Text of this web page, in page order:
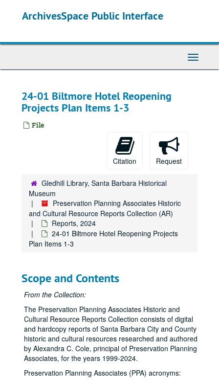
ArchivesSpace Public Interface
Toggle
24-01 Biltmore Hotel Reopening
Projects Plan Items 1-3
File
Citation Request
Gledhill Library, Santa Barbara Historical
Museum
Preservation Planning Associates Historic
and Cultural Resource Reports Collection (AR)
Reports, 2024
24-01 Biltmore Hotel Reopening Projects
Plan Items 1-3
Scope and Contents
From the Collection:
The Preservation Planning Associates Historic and
Cultural Resource Reports Collection consists of digital
and hardcopy reports of Santa Barbara City and County
historic and cultural resources researched and authored
by Alexandra C. Cole, principal of Preservation Planning
Associates, for the years 1999-2024.
Preservation Planning Associates (PPA) acronyms: